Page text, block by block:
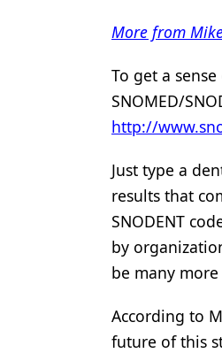
More from
To get a
SNOMED/
http://
Just type a
results that
SNODENT
by
be many
According to
future of this